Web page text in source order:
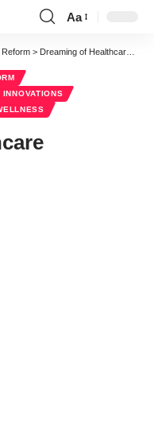
Font
Resizer
Aa
Reform > Dreaming of Healthcare Collaboration
INNOVATIONS